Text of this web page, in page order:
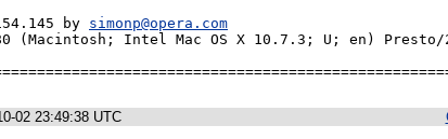
by simonp@opera.com
(Macintosh; Intel Mac OS X 10.7.3; U; en) Presto/
02 23:49:38 UTC